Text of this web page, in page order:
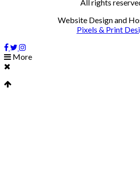
All rights
Website Design and
Pixels & Print
More